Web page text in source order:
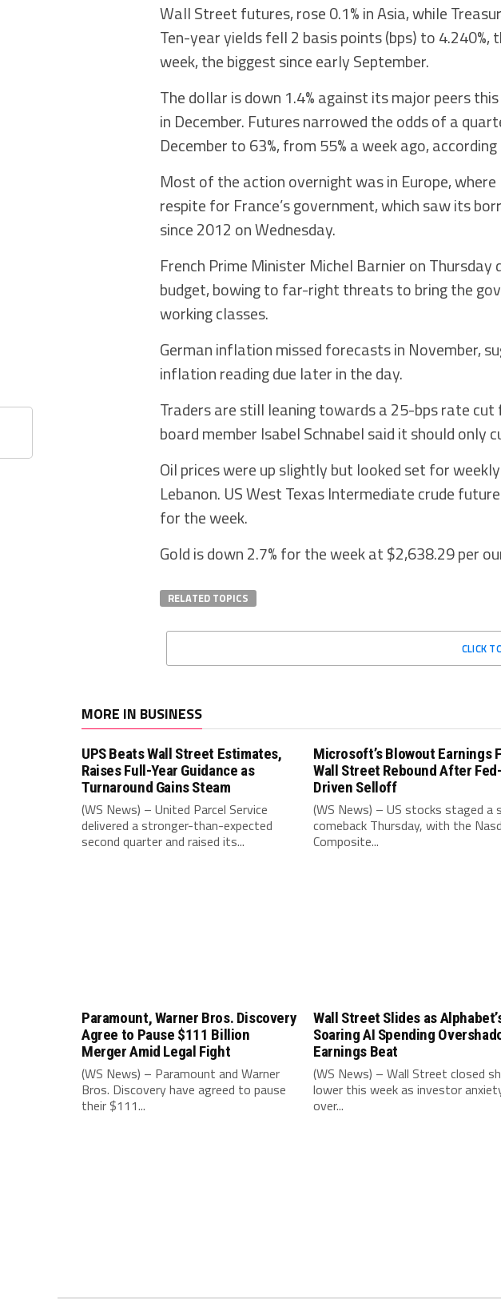
Wall Street futures, rose 0.1% in Asia, while
Ten-year yields fell 2 basis points (bps) to
week, the biggest since early September.
The dollar is down 1.4% against its major peers
in December. Futures narrowed the odds of a
December to 63%, from 55% a week ago,
Most of the action overnight was in Europe,
respite for France’s government, which saw its
since 2012 on Wednesday.
French Prime Minister Michel Barnier on
budget, bowing to far-right threats to bring the
working classes.
German inflation missed forecasts in November,
inflation reading due later in the day.
Traders are still leaning towards a 25-bps rate
board member Isabel Schnabel said it should only
Oil prices were up slightly but looked set for
Lebanon. US West Texas Intermediate crude
for the week.
Gold is down 2.7% for the week at $2,638.29 per
RELATED TOPICS
CLICK
MORE IN BUSINESS
UPS Beats Wall Street Estimates,
Raises Full-Year Guidance as
Turnaround Gains Steam
(WS News) – United Parcel Service
delivered a stronger-than-expected
second quarter and raised its...
Microsoft’s Blowout Earnings
Wall Street Rebound After Fed-
Driven Selloff
(WS News) – US stocks staged a
comeback Thursday, with the
Composite...
Paramount, Warner Bros. Discovery
Agree to Pause $111 Billion
Merger Amid Legal Fight
(WS News) – Paramount and Warner
Bros. Discovery have agreed to pause
their $111...
Wall Street Slides as
Soaring AI Spending
Earnings Beat
(WS News) – Wall Street closed
lower this week as investor
over...